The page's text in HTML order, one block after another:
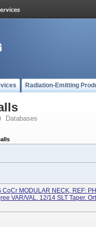
Radiation-Emitting
Databases
CoCr MODULAR NECK, REF:
VAR/VAL. 12/14 SLT Taper.